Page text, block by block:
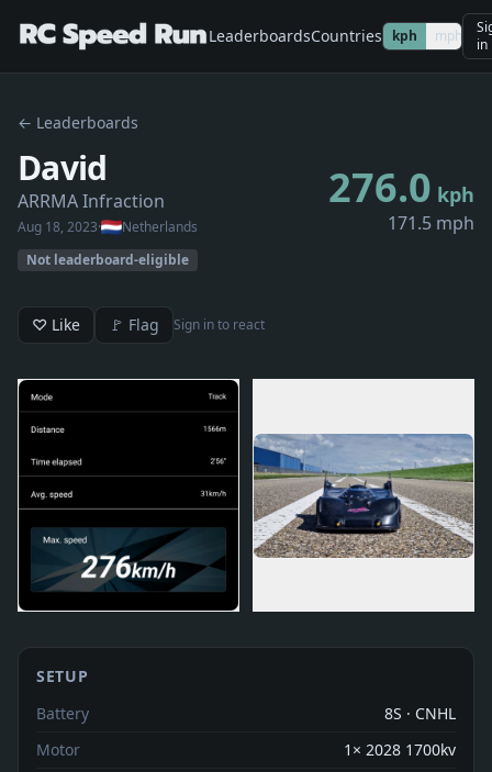
LeaderboardsCountries kph mph
in
← Leaderboards
David
ARRMA Infraction
Aug 18, 2023· Netherlands
276.0 kph
171.5 mph
Not leaderboard-eligible
♡ Like 🚩 Flag Sign in to react
SETUP
Battery
8S · CNHL
Motor
1× 2028 1700kv